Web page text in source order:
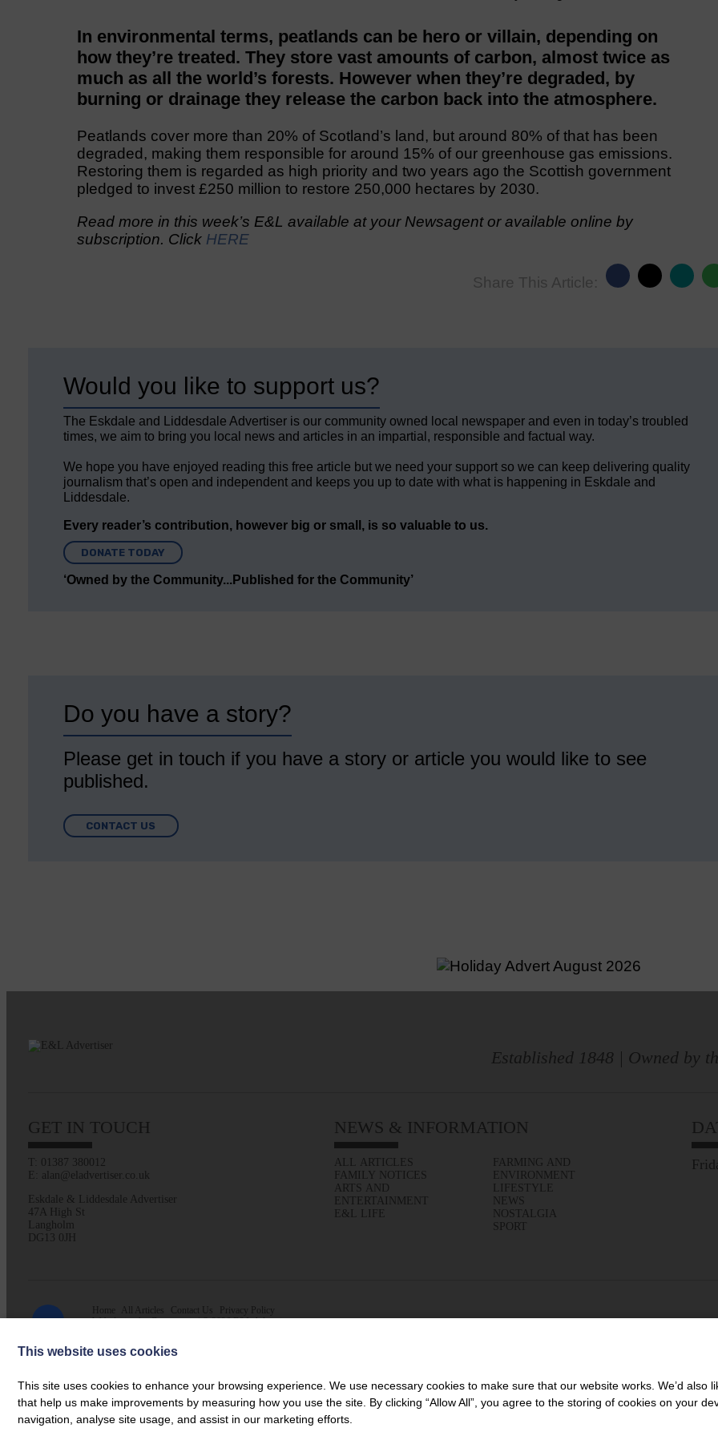
In environmental terms, peatlands can be hero or villain, depending on
how they’re treated. They store vast amounts of carbon, almost twice as
much as all the world’s forests. However when they’re degraded, by
burning or drainage they release the carbon back into the atmosphere.
Peatlands cover more than 20% of Scotland’s land, but around 80% of that has been
degraded, making them responsible for around 15% of our greenhouse gas emissions.
Restoring them is regarded as high priority and two years ago the Scottish government
pledged to invest £250 million to restore 250,000 hectares by 2030.
Read more in this week’s E&L available at your Newsagent or available online by
subscription. Click HERE
Share This Article:
Would you like to support us?
The Eskdale and Liddesdale Advertiser is our community owned local newspaper and even in today’s troubled
times, we aim to bring you local news and articles in an impartial, responsible and factual way.
We hope you have enjoyed reading this free article but we need your support so we can keep delivering quality
journalism that’s open and independent and keeps you up to date with what is happening in Eskdale and
Liddesdale.
Every reader’s contribution, however big or small, is so valuable to us.
DONATE TODAY
‘Owned by the Community...Published for the Community’
Do you have a story?
Please get in touch if you have a story or article you would like to see
published.
CONTACT US
Established 1848 | Owned by
GET IN TOUCH
T: 01387 380012
E: alan@eladvertiser.co.uk
Eskdale & Liddesdale Advertiser
47A High St
Langholm
DG13 0JH
NEWS & INFORMATION
ALL ARTICLES
FAMILY NOTICES
ARTS AND
ENTERTAINMENT
E&L LIFE
FARMING AND
ENVIRONMENT
LIFESTYLE
NEWS
NOSTALGIA
SPORT
Home All Articles Contact Us
Privacy Policy
Web design byCreatomatic| © 2026 E&L Advertiser
This website uses cookies
This site uses cookies to enhance your browsing experience. We use necessary cookies to make sure that our website works. We’d also
that help us make improvements by measuring how you use the site. By clicking “Allow All”, you agree to the storing of cookies on your
navigation, analyse site usage, and assist in our marketing efforts.